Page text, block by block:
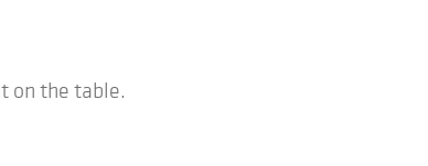
on the table.